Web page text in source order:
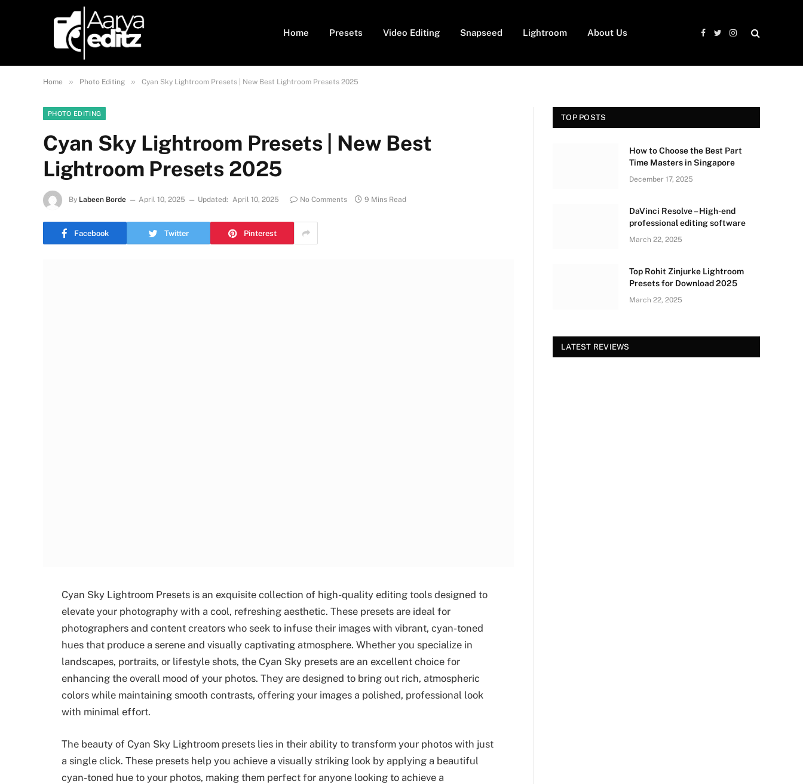
Home Presets Video Editing Snapseed Lightroom About Us
Facebook
TwitterInstagram
Home » Photo Editing » Cyan Sky Lightroom Presets | New Best Lightroom Presets 2025
PHOTO EDITING
Cyan Sky Lightroom Presets | New Best
Lightroom Presets 2025
By Labeen Borde April 10, 2025 Updated: April 10, 2025 No Comments 9 Mins Read
Facebook Twitter Pinterest
Cyan Sky Lightroom Presets is an exquisite collection of high-quality editing tools designed to
elevate your photography with a cool, refreshing aesthetic. These presets are ideal for
photographers and content creators who seek to infuse their images with vibrant, cyan-toned
hues that produce a serene and visually captivating atmosphere. Whether you specialize in
landscapes, portraits, or lifestyle shots, the Cyan Sky presets are an excellent choice for
enhancing the overall mood of your photos. They are designed to bring out rich, atmospheric
colors while maintaining smooth contrasts, offering your images a polished, professional look
with minimal effort.
The beauty of Cyan Sky Lightroom presets lies in their ability to transform your photos with just
a single click. These presets help you achieve a visually striking look by applying a beautiful
cyan-toned hue to your photos, making them perfect for anyone looking to achieve a
TOP POSTS
How to Choose the Best Part
Time Masters in Singapore
December 17, 2025
DaVinci Resolve – High-end
professional editing software
March 22, 2025
Top Rohit Zinjurke Lightroom
Presets for Download 2025
March 22, 2025
LATEST REVIEWS